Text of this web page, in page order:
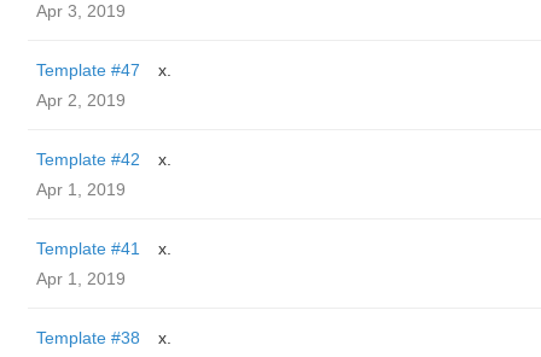
Apr 3, 2019
Template #47
x.
Apr 2, 2019
Template #42
x.
Apr 1, 2019
Template #41
x.
Apr 1, 2019
Template #38
x.